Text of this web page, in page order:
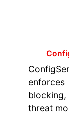
threat